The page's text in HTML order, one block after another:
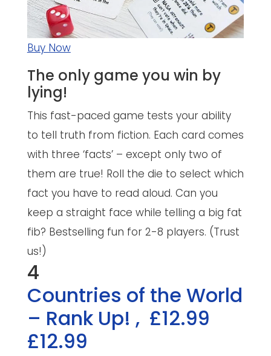
Buy Now
The only game you win by
lying!
This fast-paced game tests your ability
to tell truth from fiction. Each card comes
with three ‘facts’ – except only two of
them are true! Roll the die to select which
fact you have to read aloud. Can you
keep a straight face while telling a big fat
fib? Bestselling fun for 2-8 players. (Trust
us!)
4
Countries of the World
– Rank Up! , £12.99
£12.99